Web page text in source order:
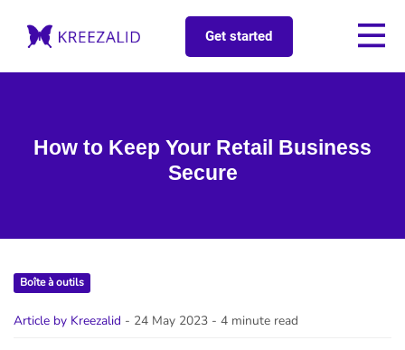
Get started
How to Keep Your Retail Business
Secure
Boîte à outils
Article by Kreezalid - 24 May 2023 - 4 minute read